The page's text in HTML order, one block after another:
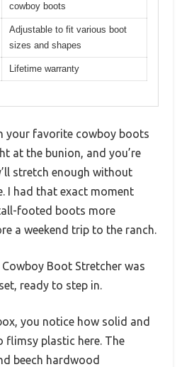
cowboy boots
Adjustable to fit various boot
sizes and shapes
Lifetime warranty
your favorite cowboy boots
at the bunion, and you’re
stretch enough without
I had that exact moment
footed boots more
a weekend trip to the ranch.
Boot Stretcher was
ready to step in.
you notice how solid and
flimsy plastic here. The
beech hardwood